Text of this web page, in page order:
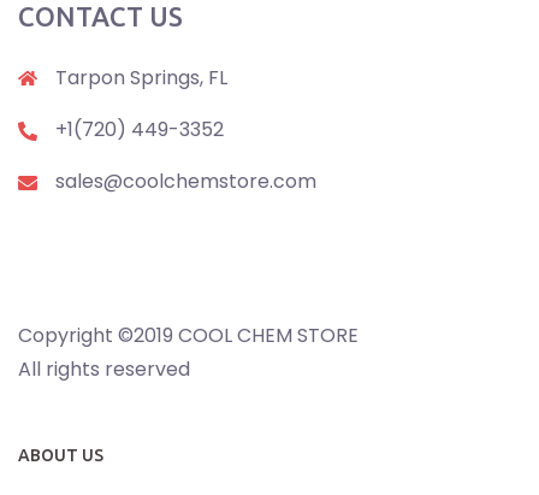
CONTACT US
Tarpon Springs, FL
+1(720) 449-3352
sales@coolchemstore.com
Copyright ©2019 COOL CHEM STORE
All rights reserved
ABOUT US